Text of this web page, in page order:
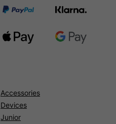
Accessories
Devices
Junior